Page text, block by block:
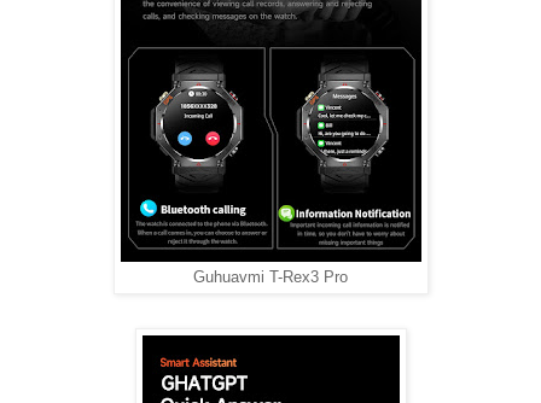
Guhuavmi T-Rex3 Pro